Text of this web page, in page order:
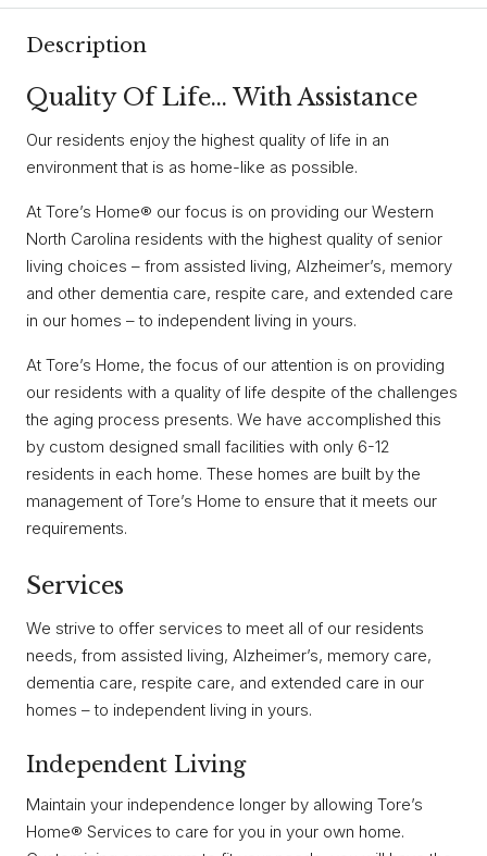
Description
Quality Of Life… With Assistance
Our residents enjoy the highest quality of life in an
environment that is as home-like as possible.
At Tore’s Home® our focus is on providing our Western
North Carolina residents with the highest quality of senior
living choices – from assisted living, Alzheimer’s, memory
and other dementia care, respite care, and extended care
in our homes – to independent living in yours.
At Tore’s Home, the focus of our attention is on providing
our residents with a quality of life despite of the challenges
the aging process presents. We have accomplished this
by custom designed small facilities with only 6-12
residents in each home. These homes are built by the
management of Tore’s Home to ensure that it meets our
requirements.
Services
We strive to offer services to meet all of our residents
needs, from assisted living, Alzheimer’s, memory care,
dementia care, respite care, and extended care in our
homes – to independent living in yours.
Independent Living
Maintain your independence longer by allowing Tore’s
Home® Services to care for you in your own home.